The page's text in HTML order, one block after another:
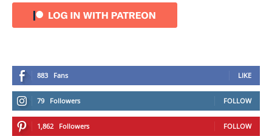
883 Fans LIKE
79 Followers FOLLOW
1,862 Followers FOLLOW